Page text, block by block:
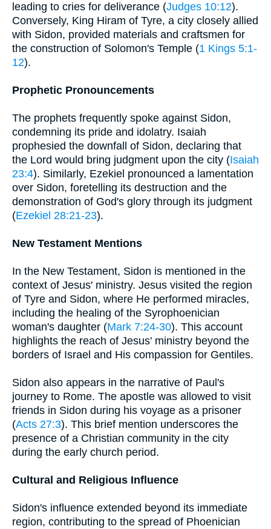
leading to cries for deliverance (Judges 10:12).
Conversely, King Hiram of Tyre, a city closely allied
with Sidon, provided materials and craftsmen for
the construction of Solomon's Temple (1 Kings 5:1-
12).
Prophetic Pronouncements
The prophets frequently spoke against Sidon,
condemning its pride and idolatry. Isaiah
prophesied the downfall of Sidon, declaring that
the Lord would bring judgment upon the city (Isaiah
23:4). Similarly, Ezekiel pronounced a lamentation
over Sidon, foretelling its destruction and the
demonstration of God's glory through its judgment
(Ezekiel 28:21-23).
New Testament Mentions
In the New Testament, Sidon is mentioned in the
context of Jesus' ministry. Jesus visited the region
of Tyre and Sidon, where He performed miracles,
including the healing of the Syrophoenician
woman's daughter (Mark 7:24-30). This account
highlights the reach of Jesus' ministry beyond the
borders of Israel and His compassion for Gentiles.
Sidon also appears in the narrative of Paul's
journey to Rome. The apostle was allowed to visit
friends in Sidon during his voyage as a prisoner
(Acts 27:3). This brief mention underscores the
presence of a Christian community in the city
during the early church period.
Cultural and Religious Influence
Sidon's influence extended beyond its immediate
region, contributing to the spread of Phoenician